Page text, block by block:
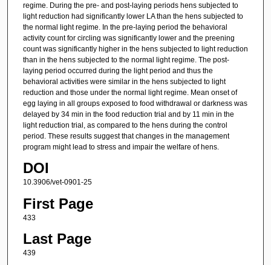
regime. During the pre- and post-laying periods hens subjected to
light reduction had significantly lower LA than the hens subjected to
the normal light regime. In the pre-laying period the behavioral
activity count for circling was significantly lower and the preening
count was significantly higher in the hens subjected to light reduction
than in the hens subjected to the normal light regime. The post-
laying period occurred during the light period and thus the
behavioral activities were similar in the hens subjected to light
reduction and those under the normal light regime. Mean onset of
egg laying in all groups exposed to food withdrawal or darkness was
delayed by 34 min in the food reduction trial and by 11 min in the
light reduction trial, as compared to the hens during the control
period. These results suggest that changes in the management
program might lead to stress and impair the welfare of hens.
DOI
10.3906/vet-0901-25
First Page
433
Last Page
439